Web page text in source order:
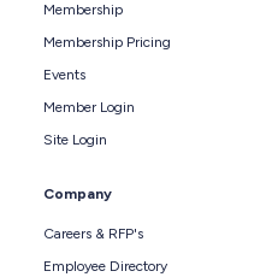
Membership
Membership Pricing
Events
Member Login
Site Login
Company
Careers & RFP's
Employee Directory